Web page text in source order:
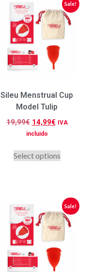
Sale!
Sileu Menstrual Cup
Model Tulip
19,99€ 14,99€ IVA
incluido
Select options
Sale!